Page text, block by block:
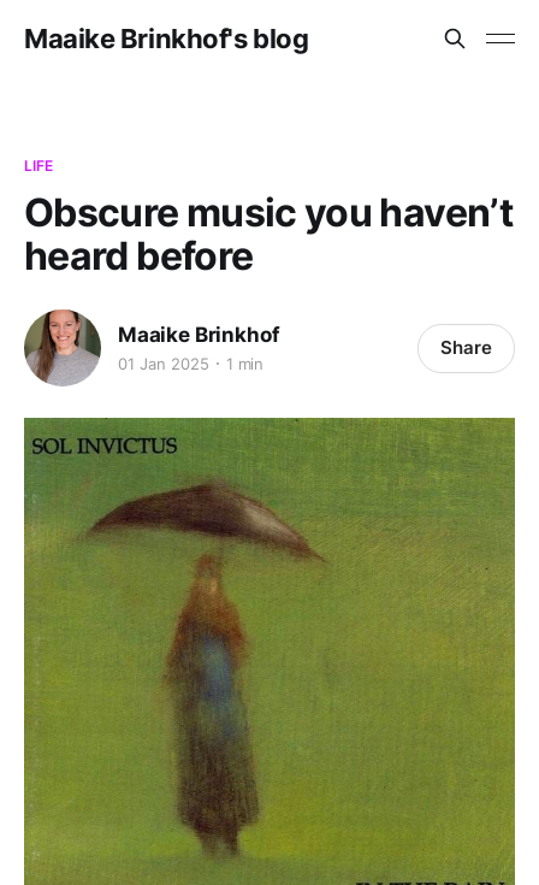
Maaike Brinkhof's blog
LIFE
Obscure music you haven’t
heard before
Maaike Brinkhof
01 Jan 2025 1 min
Share